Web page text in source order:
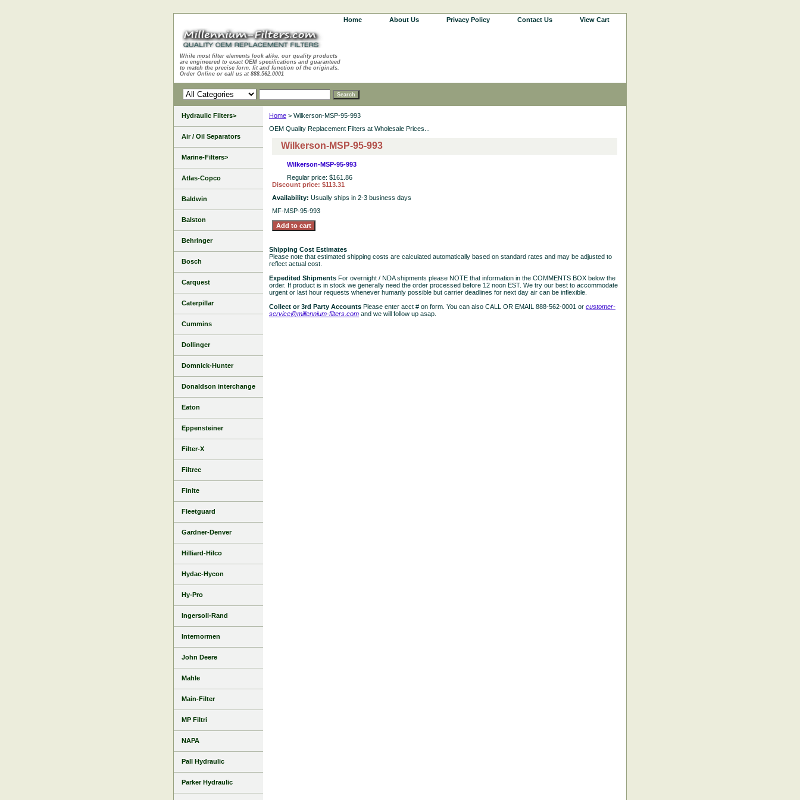
Home About Us Privacy Policy Contact Us View Cart
While most filter elements look alike, our quality products
are engineered to exact OEM specifications and guaranteed
to match the precise form, fit and function of the originals.
Order Online or call us at 888.562.0001
Home > Wilkerson-MSP-95-993
OEM Quality Replacement Filters at Wholesale Prices...
Wilkerson-MSP-95-993
Wilkerson-MSP-95-993
Regular price: $161.86
Discount price: $113.31
Availability: Usually ships in 2-3 business days
MF-MSP-95-993
Shipping Cost Estimates
Please note that estimated shipping costs are calculated automatically based on standard rates and may be adjusted to
reflect actual cost.
Expedited Shipments For overnight / NDA shipments please NOTE that information in the COMMENTS BOX below the
order. If product is in stock we generally need the order processed before 12 noon EST. We try our best to accommodate
urgent or last hour requests whenever humanly possible but carrier deadlines for next day air can be inflexible.
Collect or 3rd Party Accounts Please enter acct # on form. You can also CALL OR EMAIL 888-562-0001 or customer-
service@millennium-filters.com and we will follow up asap.
Hydraulic Filters>
Air / Oil Separators
Marine-Filters>
Atlas-Copco
Baldwin
Balston
Behringer
Bosch
Carquest
Caterpillar
Cummins
Dollinger
Domnick-Hunter
Donaldson interchange
Eaton
Eppensteiner
Filter-X
Filtrec
Finite
Fleetguard
Gardner-Denver
Hilliard-Hilco
Hydac-Hycon
Hy-Pro
Ingersoll-Rand
Internormen
John Deere
Mahle
Main-Filter
MP Filtri
NAPA
Pall Hydraulic
Parker Hydraulic